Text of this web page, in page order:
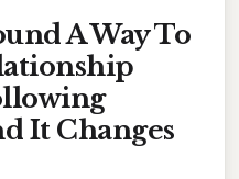
A Way To
It Changes